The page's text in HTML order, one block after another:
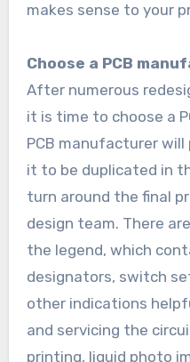
makes sense to your
Choose a PCB
After numerous
it is time to choose a
PCB manufacturer
it to be duplicated in
turn around the final
design team. There
the legend, which
designators, switch
other indications
and servicing the
printing, liquid photo